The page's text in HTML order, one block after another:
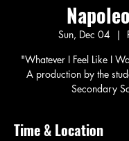
Sun, Dec 04
  |
"Whatever I Feel Like I
A production by the
Secondary
Time & Location